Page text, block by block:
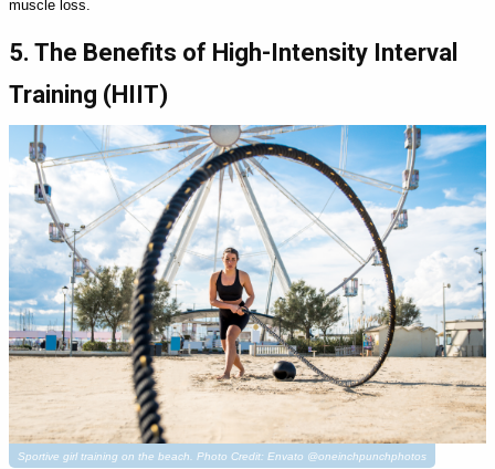
muscle loss.
5. The Benefits of High-Intensity Interval
Training (HIIT)
Sportive girl training on the beach. Photo Credit: Envato @oneinchpunchphotos